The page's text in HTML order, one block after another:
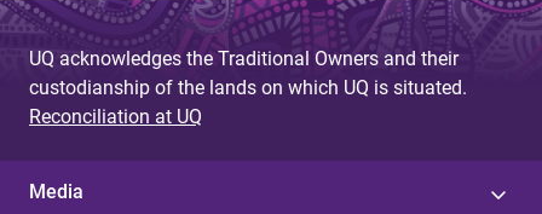
UQ acknowledges the Traditional Owners and their
custodianship of the lands on which UQ is situated.
Reconciliation at UQ
Media